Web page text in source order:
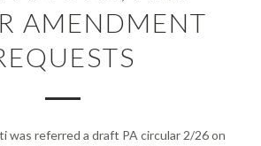
AMENDMENT
was referred a draft PA circular 2/26 on